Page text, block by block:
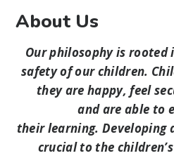
About Us
Our philosophy is rooted
safety of our children.
they are happy, feel
and are able to
their learning. Developing
crucial to the